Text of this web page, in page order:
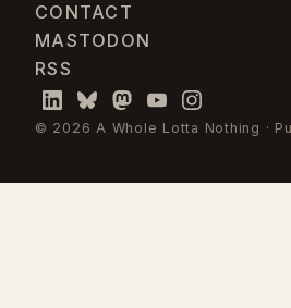
CONTACT
MASTODON
RSS
© 2026 A Whole Lotta Nothing ·